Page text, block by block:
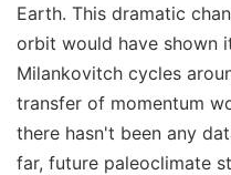
Earth. This dramatic
orbit would have shown
Milankovitch cycles
transfer of momentum
there hasn't been any
far, future paleoclimate